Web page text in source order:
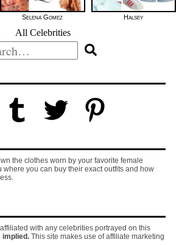
Selena Gomez Halsey
All Celebrities
the clothes worn by your favorite female
where you can buy their exact outfits and how
with any celebrities portrayed on this
implied. This site makes use of affiliate marketing